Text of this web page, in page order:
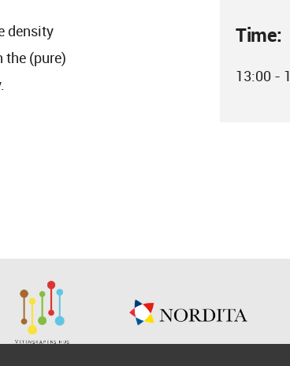
Time:
13:00 -
density
(pure)